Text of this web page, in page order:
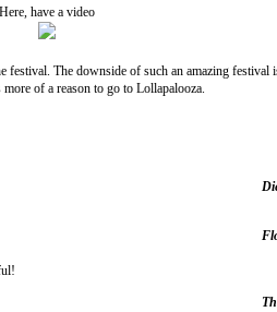
Here, have a video
The downside of such an amazing festival
of a reason to go to Lollapalooza.